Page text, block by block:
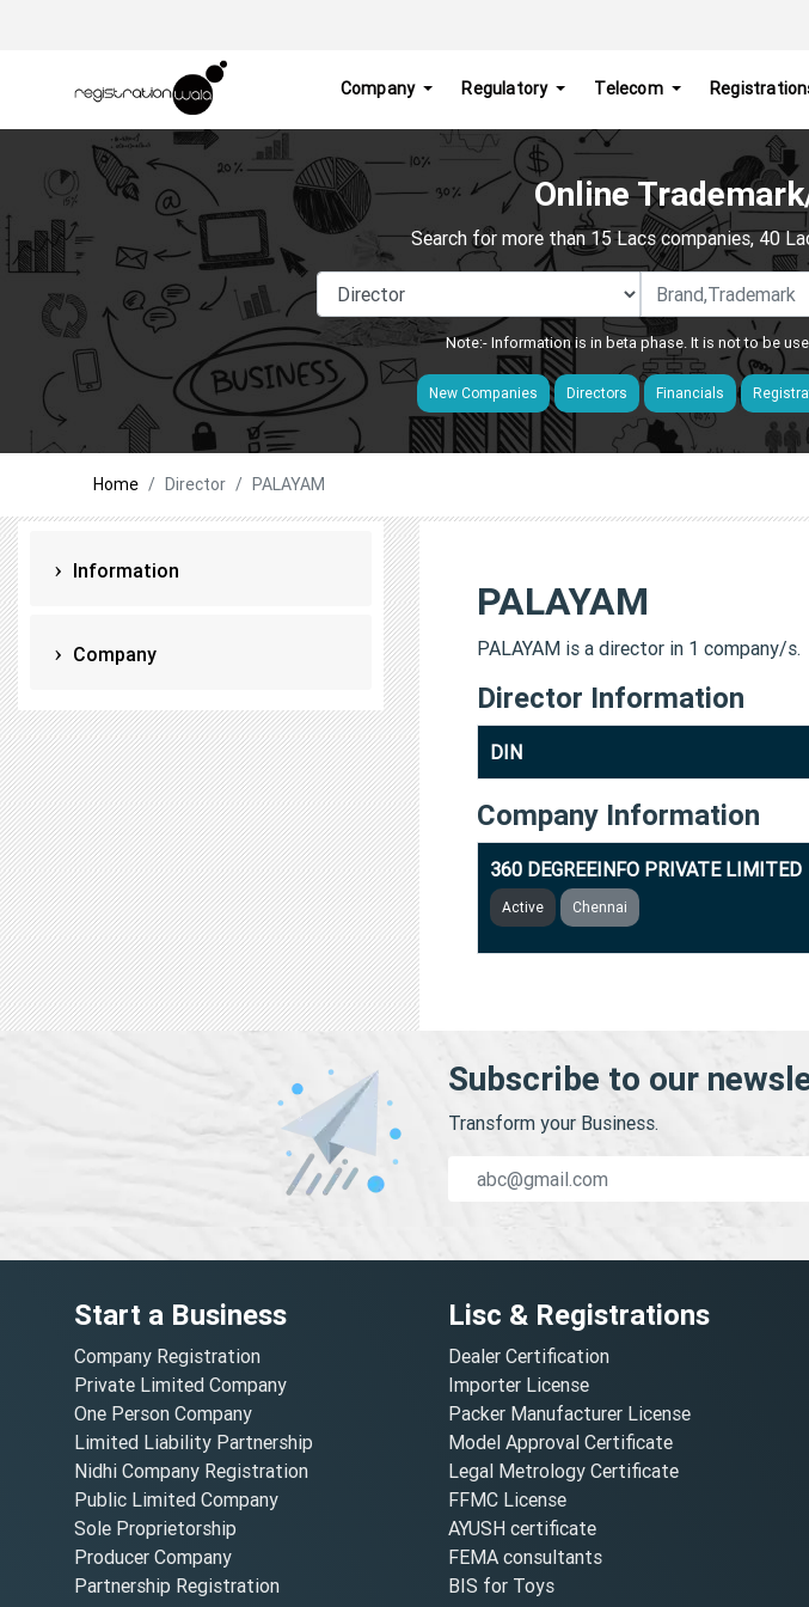
Company Regulatory Telecom
Online
Search for more than 15 Lacs companies, 40
Note:- Information is in beta phase. It is not to be
New Companies Directors Financials
Home Director PALAYAM
Information
Company
PALAYAM
PALAYAM is a director in 1 company/s.
Director Information
DIN
Company Information
360 DEGREEINFO PRIVATE LIMITED
Active Chennai
Subscribe to our
Transform your Business.
Start a Business
Company Registration
Private Limited Company
One Person Company
Limited Liability Partnership
Nidhi Company Registration
Public Limited Company
Sole Proprietorship
Producer Company
Partnership Registration
Lisc & Registrations
Dealer Certification
Importer License
Packer Manufacturer License
Model Approval Certificate
Legal Metrology Certificate
FFMC License
AYUSH certificate
FEMA consultants
BIS for Toys